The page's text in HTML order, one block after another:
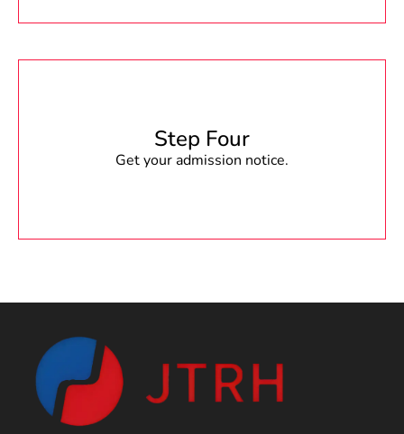
Step Four
Get your admission notice.